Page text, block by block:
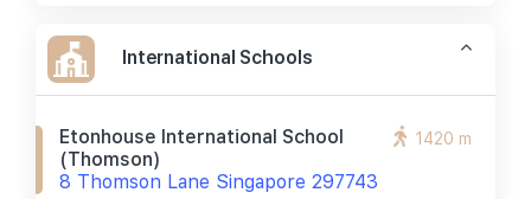
International Schools
Etonhouse International School
(thomson)
8 Thomson Lane Singapore 297743
1420 m